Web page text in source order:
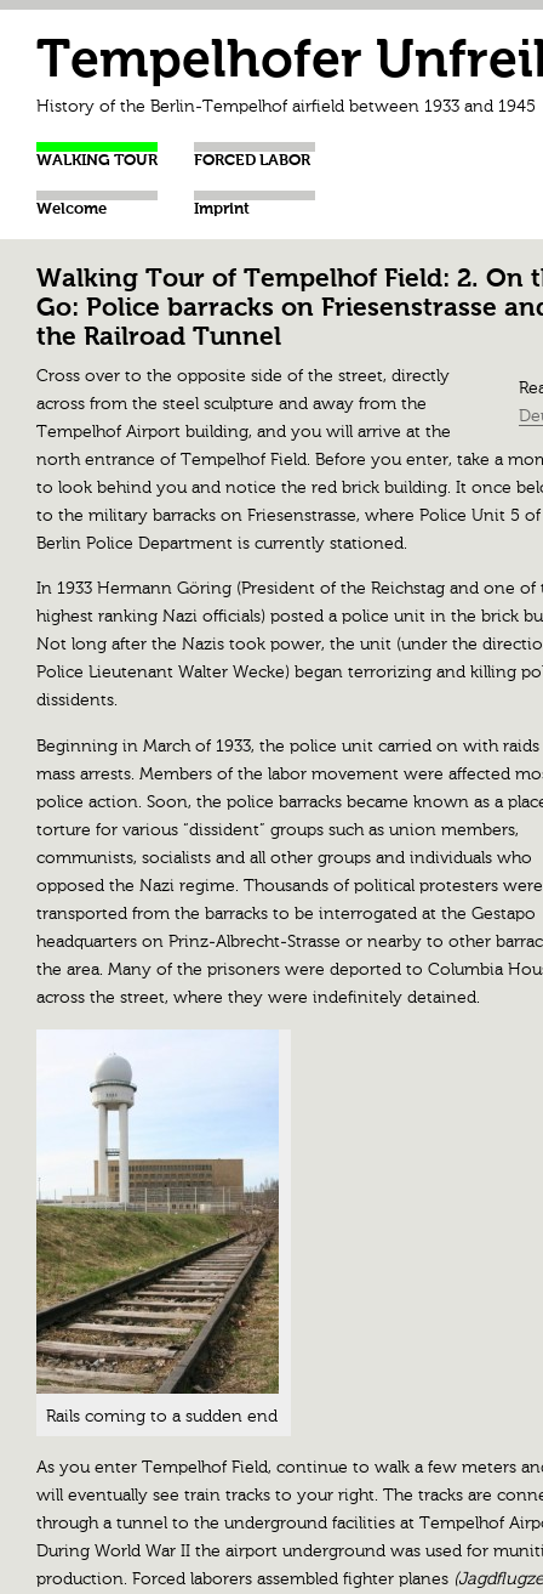
Tempelhofer
History of the Berlin-Tempelhof airfield between 1933 and 1945
WALKING TOUR FORCED LABOR
Welcome Imprint
Walking Tour of Tempelhof Field: 2. On
Go: Police barracks on Friesenstrasse
the Railroad Tunnel
Cross over to the opposite side of the street, directly
across from the steel sculpture and away from the
Tempelhof Airport building, and you will arrive at the
north entrance of Tempelhof Field. Before you enter, take a
to look behind you and notice the red brick building. It once
to the military barracks on Friesenstrasse, where Police Unit 5
Berlin Police Department is currently stationed.
In 1933 Hermann Göring (President of the Reichstag and one of
highest ranking Nazi officials) posted a police unit in the brick
Not long after the Nazis took power, the unit (under the
Police Lieutenant Walter Wecke) began terrorizing and killing
dissidents.
Beginning in March of 1933, the police unit carried on with raids
mass arrests. Members of the labor movement were affected
police action. Soon, the police barracks became known as a
torture for various “dissident” groups such as union members,
communists, socialists and all other groups and individuals who
opposed the Nazi regime. Thousands of political protesters were
transported from the barracks to be interrogated at the Gestapo
headquarters on Prinz-Albrecht-Strasse or nearby to other
the area. Many of the prisoners were deported to Columbia
across the street, where they were indefinitely detained.
Rails coming to a sudden end
As you enter Tempelhof Field, continue to walk a few meters
will eventually see train tracks to your right. The tracks are
through a tunnel to the underground facilities at Tempelhof
During World War II the airport underground was used for
production. Forced laborers assembled fighter planes